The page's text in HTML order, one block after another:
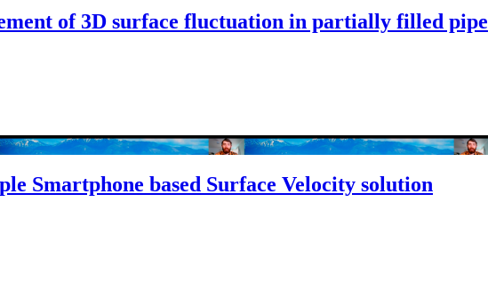
of 3D surface fluctuation in partially filled pipe
Smartphone based Surface Velocity solution